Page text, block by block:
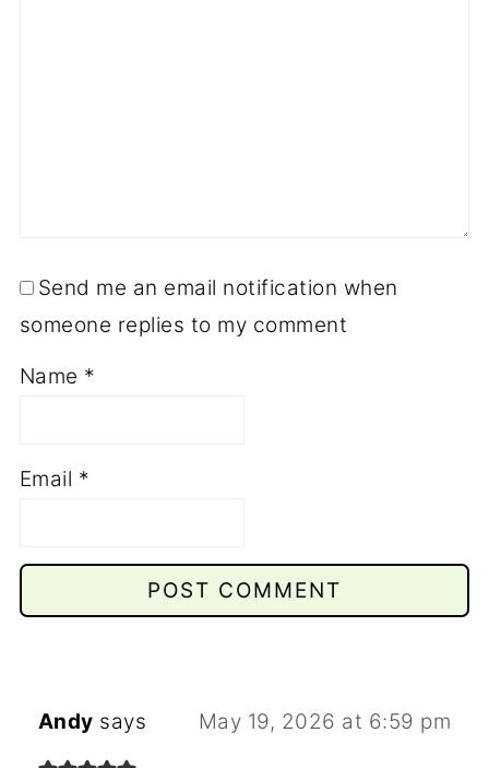
Send me an email notification when
someone replies to my comment
Name *
Email *
Andy says May 19, 2026 at 6:59 pm